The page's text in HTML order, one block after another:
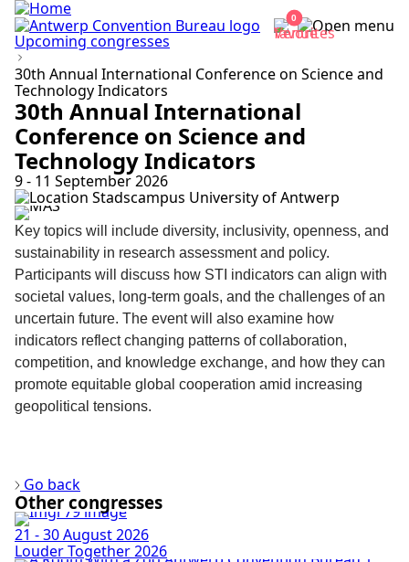
0
Upcoming congresses
30th Annual International Conference on Science and
Technology Indicators
30th Annual International
Conference on Science and
Technology Indicators
9 - 11 September 2026
Stadscampus University of Antwerp
Key topics will include diversity, inclusivity, openness, and
sustainability in research assessment and policy.
Participants will discuss how STI indicators can align with
societal values, long-term goals, and the challenges of an
uncertain future. The event will also examine how
indicators reflect changing patterns of collaboration,
competition, and knowledge exchange, and how they can
promote equitable global cooperation amid increasing
geopolitical tensions.
Go back
Other congresses
21 - 30 August 2026
Louder Together 2026